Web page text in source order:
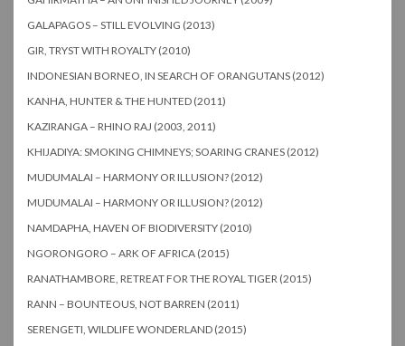
GALAPAGOS – STILL EVOLVING (2013)
GIR, TRYST WITH ROYALTY (2010)
INDONESIAN BORNEO, IN SEARCH OF ORANGUTANS (2012)
KANHA, HUNTER & THE HUNTED (2011)
KAZIRANGA – RHINO RAJ (2003, 2011)
KHIJADIYA: SMOKING CHIMNEYS; SOARING CRANES (2012)
MUDUMALAI – HARMONY OR ILLUSION? (2012)
MUDUMALAI – HARMONY OR ILLUSION? (2012)
NAMDAPHA, HAVEN OF BIODIVERSITY (2010)
NGORONGORO – ARK OF AFRICA (2015)
RANATHAMBORE, RETREAT FOR THE ROYAL TIGER (2015)
RANN – BOUNTEOUS, NOT BARREN (2011)
SERENGETI, WILDLIFE WONDERLAND (2015)